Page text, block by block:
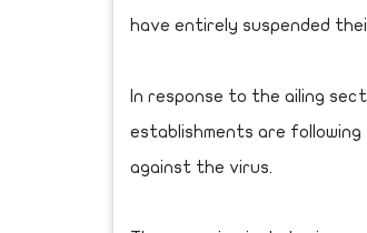
have entirely suspended
In response to the ailing
establishments are
against the virus.